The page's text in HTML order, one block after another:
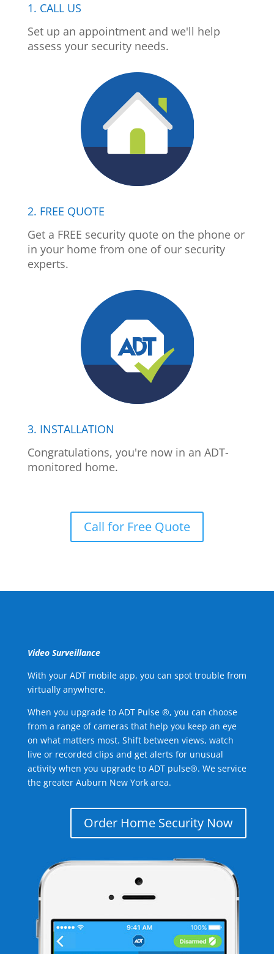
1. CALL US
Set up an appointment and we'll help
assess your security needs.
2. FREE QUOTE
Get a FREE security quote on the phone or
in your home from one of our security
experts.
3. INSTALLATION
Congratulations, you're now in an ADT-
monitored home.
Call for Free Quote
Video Surveillance
With your ADT mobile app, you can spot trouble from
virtually anywhere.
When you upgrade to ADT Pulse ®, you can choose
from a range of cameras that help you keep an eye
on what matters most. Shift between views, watch
live or recorded clips and get alerts for unusual
activity when you upgrade to ADT pulse®. We service
the greater Auburn New York area.
Order Home Security Now